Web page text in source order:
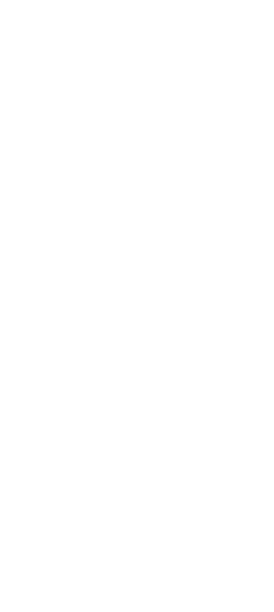
settlement amount.
are capped at $250,000 per healthcare provider, with a
a standard cap, but the compensation will be based on
The jury typically awards the largest portion of
can also receive compensation for their child’s life. The
losses.
If the claim is not filed within this period, the court
death lawyer to ensure compliance with these